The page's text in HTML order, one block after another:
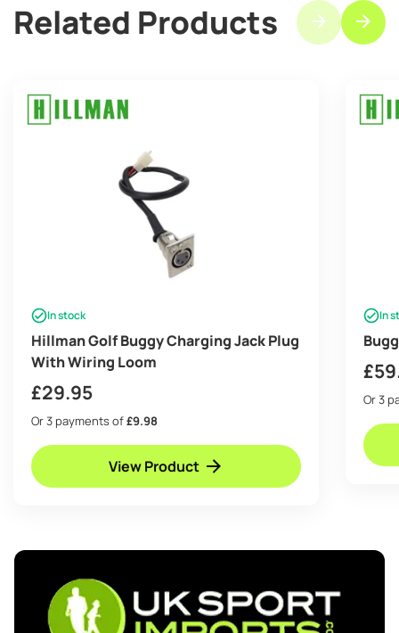
Related Products
In stock
Hillman Golf Buggy Charging Jack Plug
With Wiring Loom
£29.95
Or 3 payments of£9.98
View Product
In
£
Or 3